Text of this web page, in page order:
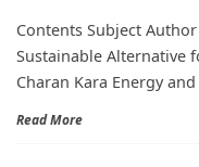
Contents Subject
Sustainable Alternative
Charan Kara Energy
Read More